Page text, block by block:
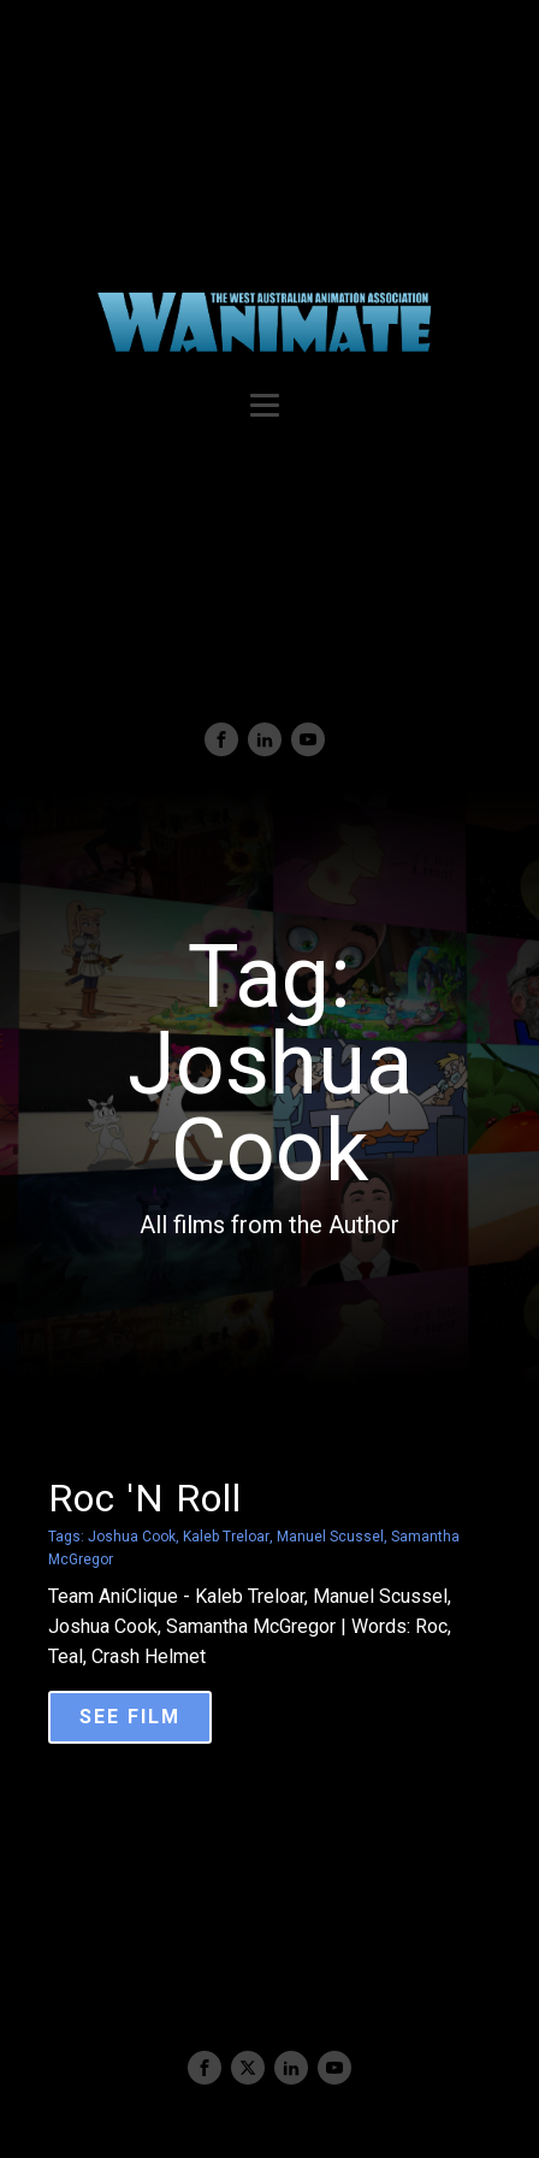
Tag:
Joshua
Cook
All films from the Author
Roc 'N Roll
Tags: Joshua Cook, Kaleb Treloar, Manuel Scussel , Samantha
McGregor
Team AniClique - Kaleb Treloar, Manuel Scussel,
Joshua Cook, Samantha McGregor | Words: Roc,
Teal, Crash Helmet
SEE FILM